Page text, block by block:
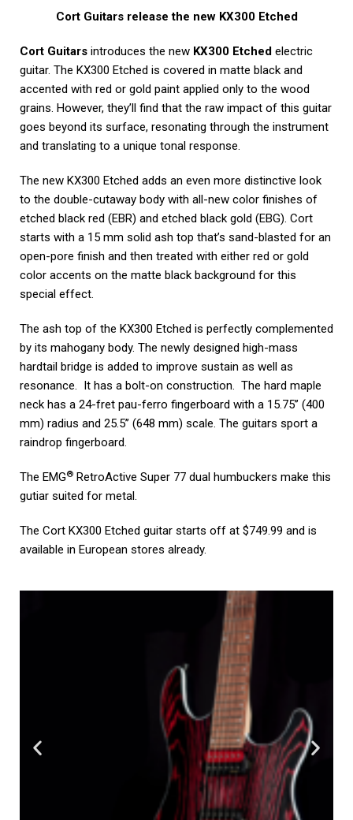
Cort Guitars release the new KX300 Etched
Cort Guitars introduces the new KX300 Etched electric
guitar. The KX300 Etched is covered in matte black and
accented with red or gold paint applied only to the wood
grains. However, they’ll find that the raw impact of this guitar
goes beyond its surface, resonating through the instrument
and translating to a unique tonal response.
The new KX300 Etched adds an even more distinctive look
to the double-cutaway body with all-new color finishes of
etched black red (EBR) and etched black gold (EBG). Cort
starts with a 15 mm solid ash top that’s sand-blasted for an
open-pore finish and then treated with either red or gold
color accents on the matte black background for this
special effect.
The ash top of the KX300 Etched is perfectly complemented
by its mahogany body. The newly designed high-mass
hardtail bridge is added to improve sustain as well as
resonance. It has a bolt-on construction. The hard maple
neck has a 24-fret pau-ferro fingerboard with a 15.75’’ (400
mm) radius and 25.5’’ (648 mm) scale. The guitars sport a
raindrop fingerboard.
The EMG® RetroActive Super 77 dual humbuckers make this
gutiar suited for metal.
The Cort KX300 Etched guitar starts off at $749.99 and is
available in European stores already.